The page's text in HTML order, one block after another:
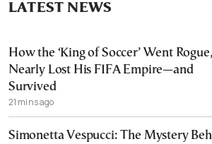
LATEST NEWS
How the ‘King of Soccer’ Went Rogue,
Nearly Lost His FIFA Empire—and
Survived
21 mins ago
Simonetta Vespucci: The Mystery